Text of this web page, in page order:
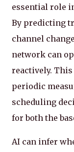
essential role
By predicting
channel
network can
reactively.
periodic
scheduling
for both the
AI can infer